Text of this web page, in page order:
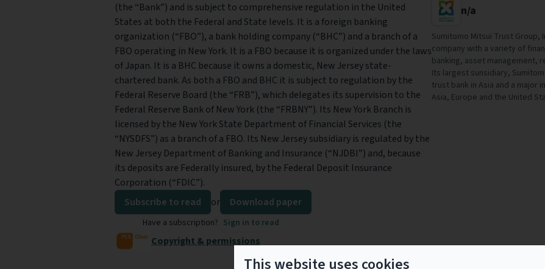
This website uses cookies
(the “Bank”) and is subject to comprehensive regulation in the United
States at both the Federal and State levels. It is a foreign banking
organization (“FBO”), a bank holding company (“BHC”) and a branch of a
FBO operating in New York. It is a FBO because it is organized under the laws
of Japan. It is a BHC because it owns a domestic, New Jersey state-
chartered bank. As both a FBO and BHC it is subject to regulation by the
Federal Reserve Board (the “FRB”), which delegates its supervision to the
Federal Reserve Bank of New York (the “FRBNY”). Its New York Branch is
licensed by the New York State Department of Financial Services (the
“NYSDFS”) as a branch of a FBO. Its New Jersey subsidiary is regulated by the
New Jersey Department of Banking and Insurance (“NJDBI”) and, because
its deposits are Federally insured, by the Federal Deposit Insurance
Corporation (“FDIC”).
Subscribe to read
or Download paper
Have a subscription? Sign in to read
Copyright & permissions
n/a
Sumitomo Mitsui Trust Group,
company with a variety of
banking, asset management,
Its largest sunsidiary,
trust bank in Asia and a major
Asia, Europe and the United